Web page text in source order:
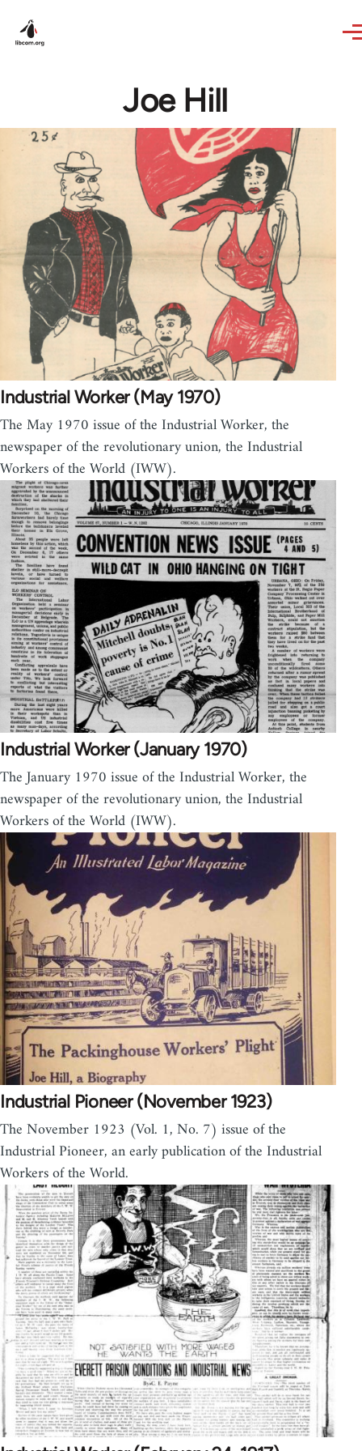
Joe Hill
Industrial Worker (May 1970)
The May 1970 issue of the Industrial Worker, the
newspaper of the revolutionary union, the Industrial
Workers of the World (IWW).
Industrial Worker (January 1970)
The January 1970 issue of the Industrial Worker, the
newspaper of the revolutionary union, the Industrial
Workers of the World (IWW).
Industrial Pioneer (November 1923)
The November 1923 (Vol. 1, No. 7) issue of the
Industrial Pioneer, an early publication of the Industrial
Workers of the World.